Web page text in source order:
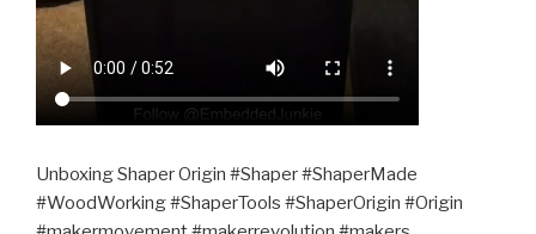
Unboxing Shaper Origin #Shaper #ShaperMade
#WoodWorking #ShaperTools #ShaperOrigin #Origin